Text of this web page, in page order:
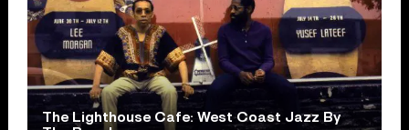
The Lighthouse Cafe: West Coast Jazz By